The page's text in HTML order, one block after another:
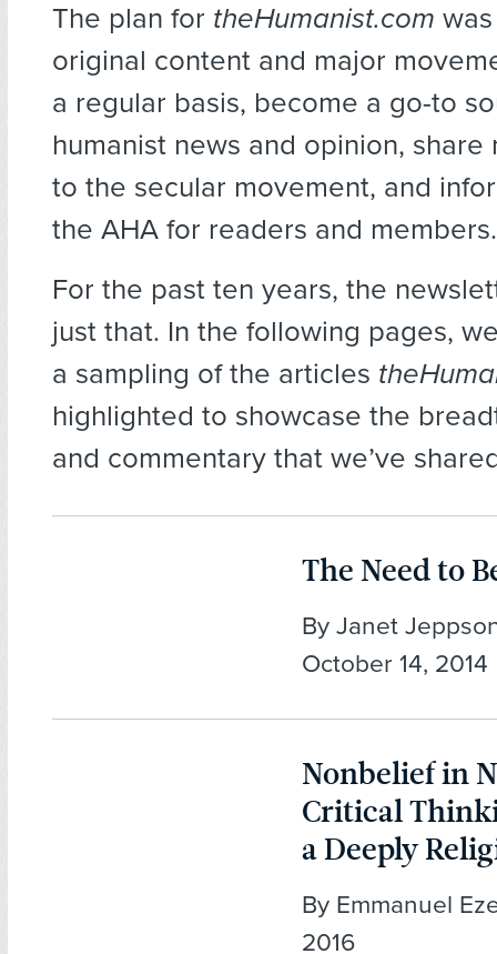
The plan for theHumanist.com
original content and major
a regular basis, become a go-to
humanist news and opinion, share
to the secular movement, and
the AHA for readers and members.
For the past ten years, the
just that. In the following pages,
a sampling of the articles
highlighted to showcase the
and commentary that we’ve
The Need to
By Janet
October 14, 2014
Nonbelief in
Critical
a Deeply
By Emmanuel
2016